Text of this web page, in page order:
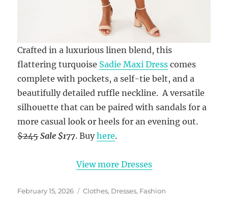
Crafted in a luxurious linen blend, this
flattering turquoise Sadie Maxi Dress comes
complete with pockets, a self-tie belt, and a
beautifully detailed ruffle neckline. A versatile
silhouette that can be paired with sandals for a
more casual look or heels for an evening out.
$245 Sale $177. Buyhere.
View more Dresses
Posted
February 15, 2026 Categories
Clothes, Dresses, Fashion